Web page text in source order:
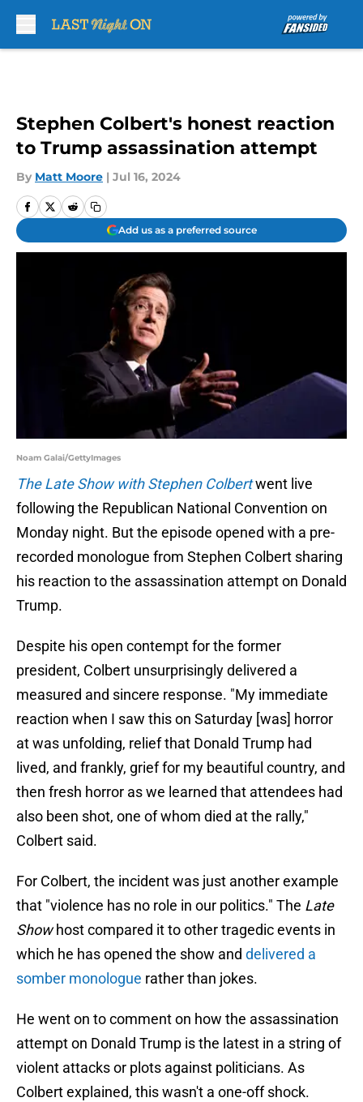
Stephen Colbert's honest reaction
to Trump assassination attempt
By Matt Moore | Jul 16, 2024
Add us as a preferred source
Noam Galai/GettyImages
The Late Show with Stephen Colbertwent live
following the Republican National Convention on
Monday night. But the episode opened with a pre-
recorded monologue from Stephen Colbert sharing
his reaction to the assassination attempt on Donald
Trump.
Despite his open contempt for the former
president, Colbert unsurprisingly delivered a
measured and sincere response. "My immediate
reaction when I saw this on Saturday [was] horror
at was unfolding, relief that Donald Trump had
lived, and frankly, grief for my beautiful country, and
then fresh horror as we learned that attendees had
also been shot, one of whom died at the rally,"
Colbert said.
For Colbert, the incident was just another example
that "violence has no role in our politics." The Late
Showhost compared it to other tragedic events in
which he has opened the show and delivered a
somber monologue rather than jokes.
He went on to comment on how the assassination
attempt on Donald Trump is the latest in a string of
violent attacks or plots against politicians. As
Colbert explained, this wasn't a one-off shock.